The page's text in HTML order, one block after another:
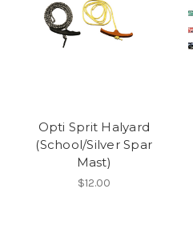
Opti Sprit Halyard
(School/Silver Spar
Mast)
$12.00